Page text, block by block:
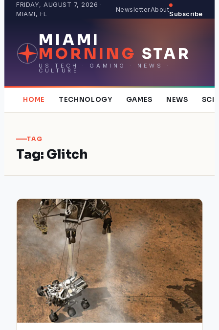
FRIDAY, AUGUST 7, 2026 ·
MIAMI, FL
NewsletterAbout
Subscribe
MIAMI
MORNING STAR
US TECH · GAMING · NEWS ·
CULTURE
HOME TECHNOLOGY GAMES NEWS
TAG
Tag: Glitch